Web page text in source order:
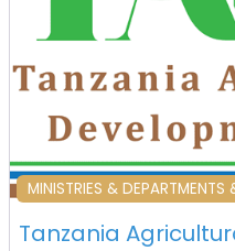
MINISTRIES & DEPARTMENTS